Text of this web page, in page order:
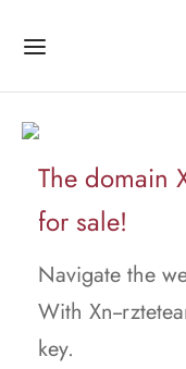
The domain
for sale!
Navigate the
With Xn--
key.